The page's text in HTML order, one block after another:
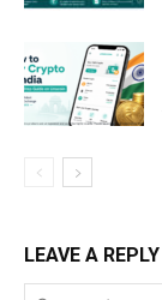
LEAVE A REPLY